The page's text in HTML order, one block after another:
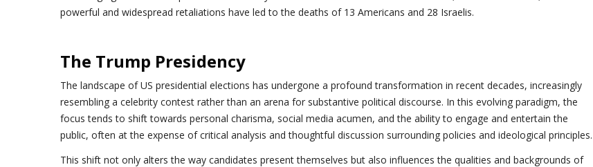
powerful and widespread retaliations have led to the deaths of 13 Americans and 28 Israelis.
The Trump Presidency
The landscape of US presidential elections has undergone a profound transformation in recent decades, increasingly
resembling a celebrity contest rather than an arena for substantive political discourse. In this evolving paradigm, the
focus tends to shift towards personal charisma, social media acumen, and the ability to engage and entertain the
public, often at the expense of critical analysis and thoughtful discussion surrounding policies and ideological principles.
This shift not only alters the way candidates present themselves but also influences the qualities and backgrounds of